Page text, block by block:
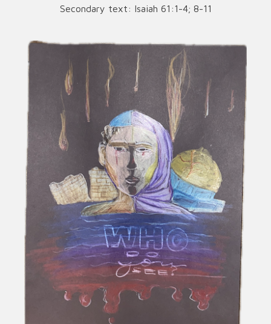
Secondary text: Isaiah 61:1-4; 8-11